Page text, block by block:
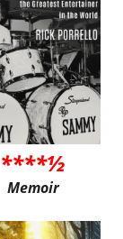
****½
Memoir